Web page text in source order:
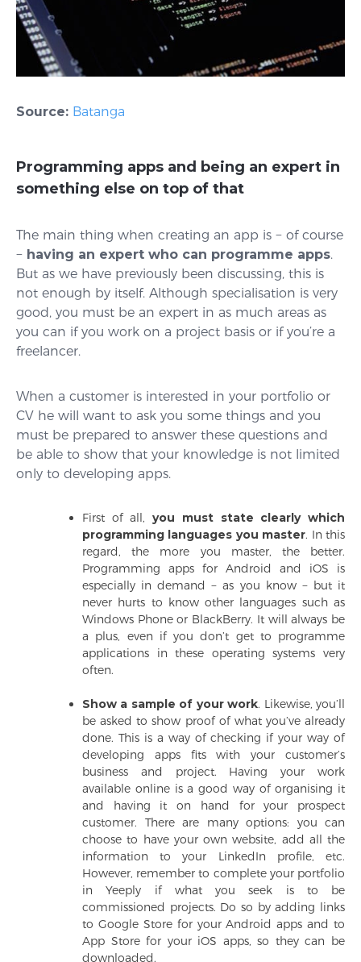
Source: Batanga
Programming apps and being an expert in
something else on top of that
The main thing when creating an app is − of course
− having an expert who can programme apps.
But as we have previously been discussing, this is
not enough by itself. Although specialisation is very
good, you must be an expert in as much areas as
you can if you work on a project basis or if you’re a
freelancer.
When a customer is interested in your portfolio or
CV he will want to ask you some things and you
must be prepared to answer these questions and
be able to show that your knowledge is not limited
only to developing apps.
First of all,you must state clearly which
programming languages you master. In this
regard, the more you master, the better.
Programming apps for Android and iOS is
especially in demand − as you know − but it
never hurts to know other languages such as
Windows Phone or BlackBerry. It will always be
a plus, even if you don’t get to programme
applications in these operating systems very
often.
Show a sample of your work. Likewise, you’ll
be asked to show proof of what you’ve already
done. This is a way of checking if your way of
developing apps fits with your customer’s
business and project. Having your work
available online is a good way of organising it
and having it on hand for your prospect
customer. There are many options: you can
choose to have your own website, add all the
information to your LinkedIn profile, etc.
However, remember to complete your portfolio
in Yeeply if what you seek is to be
commissioned projects. Do so by adding links
to Google Store for your Android apps and to
App Store for your iOS apps, so they can be
downloaded.